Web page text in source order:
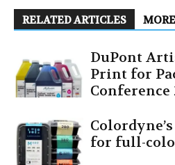
RELATED ARTICLES
DuPont
Print for
Conference
for full-